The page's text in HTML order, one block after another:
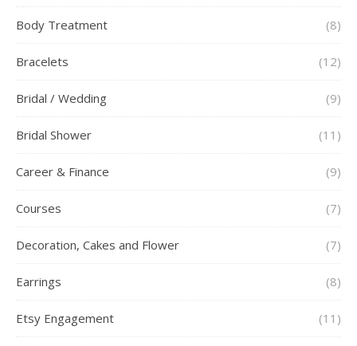
Body Treatment (8)
Bracelets (12)
Bridal / Wedding (9)
Bridal Shower (11)
Career & Finance (9)
Courses (7)
Decoration, Cakes and Flower (7)
Earrings (8)
Etsy Engagement (11)